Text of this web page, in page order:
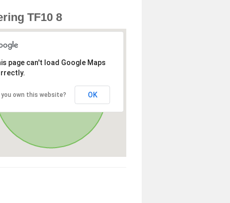
TF10 8
page can't load Google Maps
you own this website? OK